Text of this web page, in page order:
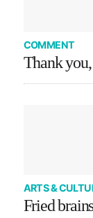
COMMENT
Thank
ARTS &
Fried